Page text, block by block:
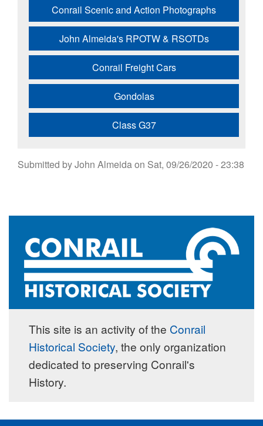
Conrail Scenic and Action Photographs
John Almeida's RPOTW & RSOTDs
Conrail Freight Cars
Gondolas
Class G37
Submitted byJohn Almeidaon Sat, 09/26/2020 - 23:38
This site is an activity of the Conrail
Historical Society, the only organization
dedicated to preserving Conrail's
History.